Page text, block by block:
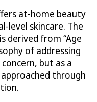
at-home beauty
level skincare. The
derived from “Age
of addressing
but as a
through